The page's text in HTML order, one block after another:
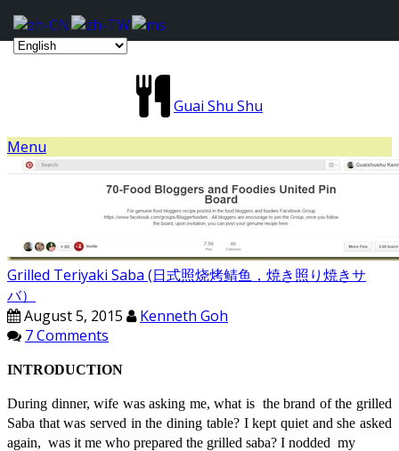
Guai Shu Shu
Menu
Grilled Teriyaki Saba (日式照烧烤鲭鱼，焼き照り焼きサ
バ）
August 5, 2015
Kenneth Goh
7 Comments
INTRODUCTION
During dinner, wife was asking me, what is the brand of the grilled
Saba that was served in the dining table? I kept quiet and she asked
again, was it me who prepared the grilled saba? I nodded my